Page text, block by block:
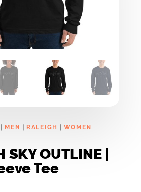
| MEN | RALEIGH | WOMEN
SKY OUTLINE |
Tee